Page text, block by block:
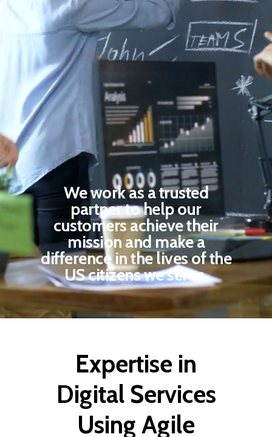
We leverage digital
platforms and tools to
enable organizations of all
sizes to build digital
capabilities and address
their challenges.
Expertise in
Digital Services
Using Agile